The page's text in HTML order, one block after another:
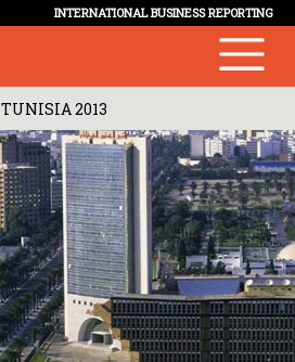
INTERNATIONAL BUSINESS REPORTING
TUNISIA 2013